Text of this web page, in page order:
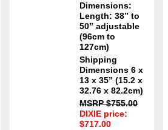
Dimensions:
Length: 38” to
50” adjustable
(96cm to
127cm)
Shipping
Dimensions 6 x
13 x 35” (15.2 x
32.76 x 82.2cm)
MSRP $755.00
DIXIE price:
$717.00